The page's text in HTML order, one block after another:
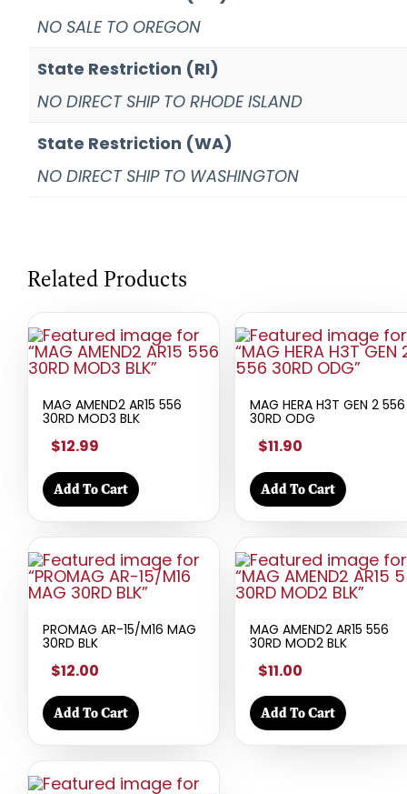
NO SALE TO OREGON
State Restriction (RI)
NO DIRECT SHIP TO RHODE ISLAND
State Restriction (WA)
NO DIRECT SHIP TO WASHINGTON
Related Products
MAG AMEND2 AR15 556
30RD MOD3 BLK
$12.99
Add To Cart
MAG HERA H3T GEN 2 556
30RD ODG
$11.90
Add To Cart
PROMAG AR-15/M16 MAG
30RD BLK
$12.00
Add To Cart
MAG AMEND2 AR15 556
30RD MOD2 BLK
$11.00
Add To Cart